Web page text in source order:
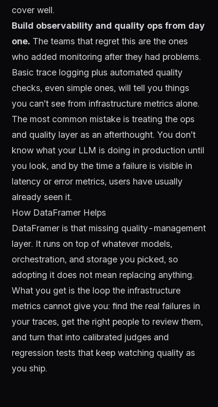
cover well.
Build observability and quality ops from day
one. The teams that regret this are the ones
who added monitoring after they had problems.
Basic trace logging plus automated quality
checks, even simple ones, will tell you things
you can’t see from infrastructure metrics alone.
The most common mistake is treating the ops
and quality layer as an afterthought. You don’t
know what your LLM is doing in production until
you look, and by the time a failure is visible in
latency or error metrics, users have usually
already seen it.
How DataFramer Helps
DataFramer is that missing quality-management
layer. It runs on top of whatever models,
orchestration, and storage you picked, so
adopting it does not mean replacing anything.
What you get is the loop the infrastructure
metrics cannot give you: find the real failures in
your traces, get the right people to review them,
and turn that into calibrated judges and
regression tests that keep watching quality as
you ship.